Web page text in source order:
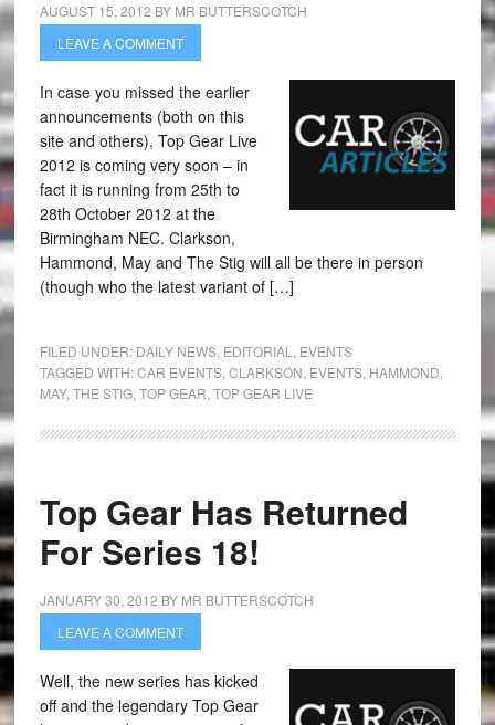
AUGUST 15, 2012 BY MR BUTTERSCOTCH
LEAVE A COMMENT
In case you missed the earlier
announcements (both on this
site and others), Top Gear Live
2012 is coming very soon – in
fact it is running from 25th to
28th October 2012 at the
Birmingham NEC. Clarkson,
Hammond, May and The Stig will all be there in person
(though who the latest variant of […]
FILED UNDER: DAILY NEWS, EDITORIAL
EVENTS
TAGGED WITH:CAR EVENTS, CLARKSON EVENTS, HAMMOND
MAY, THE STIG, TOP GEAR TOP GEAR LIVE
Top Gear Has Returned
For Series 18!
JANUARY 30, 2012 BY MR BUTTERSCOTCH
LEAVE A COMMENT
Well, the new series has kicked
off and the legendary Top Gear